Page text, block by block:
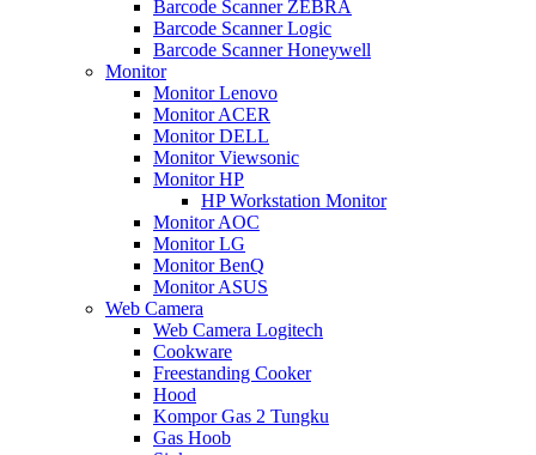
Barcode Scanner ZEBRA
Barcode Scanner Logic
Barcode Scanner Honeywell
Monitor
Monitor Lenovo
Monitor ACER
Monitor DELL
Monitor Viewsonic
Monitor HP
HP Workstation Monitor
Monitor AOC
Monitor LG
Monitor BenQ
Monitor ASUS
Web Camera
Web Camera Logitech
Cookware
Freestanding Cooker
Hood
Kompor Gas 2 Tungku
Gas Hoob